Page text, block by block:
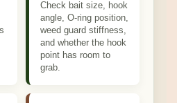
Check bait size, hook
angle, O-ring position,
weed guard stiffness,
and whether the hook
point has room to
grab.